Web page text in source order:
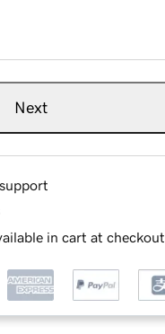
Next
in cart at checkout